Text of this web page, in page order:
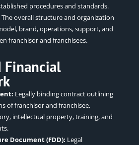
procedures and standards.
The overall structure and organization
brand, operations, support, and
franchisor and franchisees.
Financial
Legally binding contract outlining
of franchisor and franchisee,
intellectual property, training, and
Document (FDD): Legal